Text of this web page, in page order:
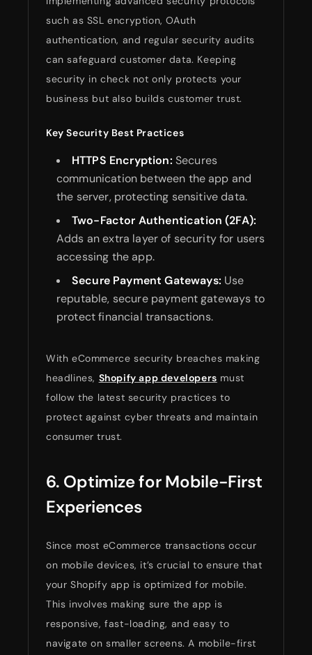
such as SSL encryption, OAuth
authentication, and regular security audits
can safeguard customer data. Keeping
security in check not only protects your
business but also builds customer trust.
Key Security Best Practices
HTTPS Encryption: Secures
communication between the app and
the server, protecting sensitive data.
Two-Factor Authentication (2FA):
Adds an extra layer of security for users
accessing the app.
Secure Payment Gateways: Use
reputable, secure payment gateways to
protect financial transactions.
With eCommerce security breaches making
headlines, Shopify app developers must
follow the latest security practices to
protect against cyber threats and maintain
consumer trust.
6. Optimize for Mobile-First
Experiences
Since most eCommerce transactions occur
on mobile devices, it’s crucial to ensure that
your Shopify app is optimized for mobile.
This involves making sure the app is
responsive, fast-loading, and easy to
navigate on smaller screens. A mobile-first